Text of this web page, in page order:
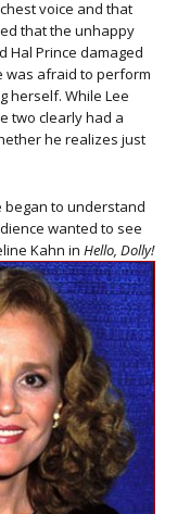
voice and that
that the unhappy
Hal Prince damaged
was afraid to perform
herself. While Lee
two clearly had a
he realizes just
began to understand
wanted to see
Kahn in Hello, Dolly!